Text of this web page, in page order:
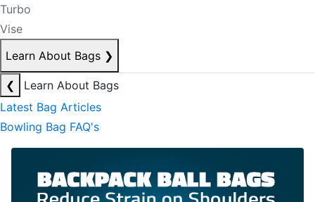
Turbo
Vise
Learn About Bags ❯
❮
Learn About Bags
Latest Bag Articles
Bowling Bag FAQ's